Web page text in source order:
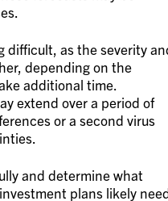
difficult, as the severity
depending on the
additional time.
extend over a period of
or a second virus
and determine what
plans likely